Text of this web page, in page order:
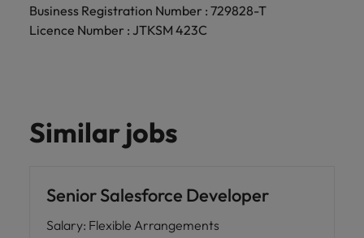
Business Registration Number : 729828-T
Licence Number : JTKSM 423C
Similar jobs
Senior Salesforce Developer
Salary: Flexible Arrangements